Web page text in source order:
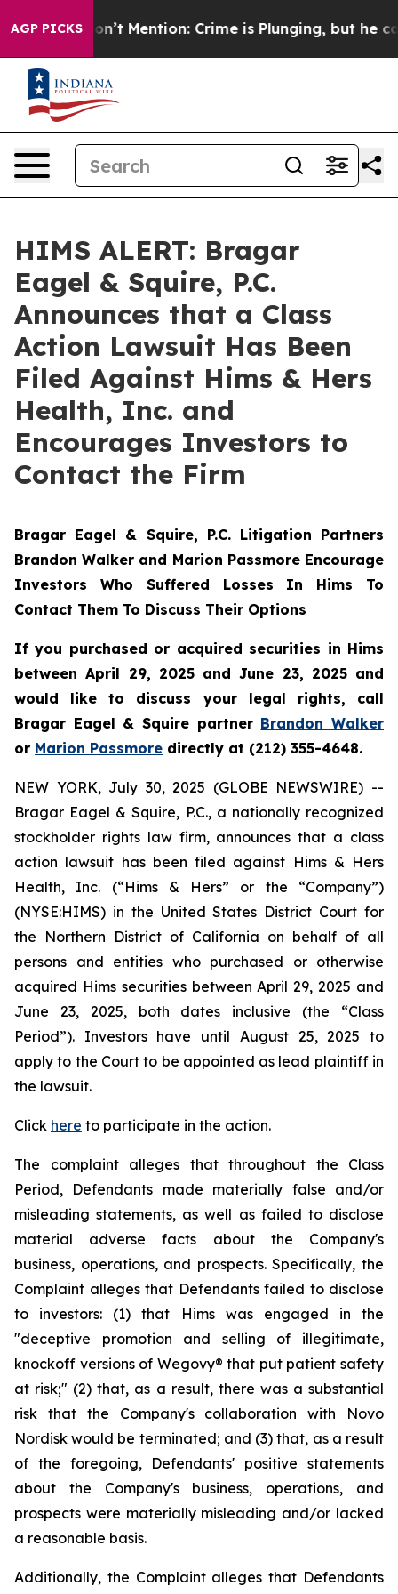
AGP PICKSWon’t Mention: Crime is Plunging, but he can’t
HIMS ALERT: Bragar
Eagel & Squire, P.C.
Announces that a Class
Action Lawsuit Has Been
Filed Against Hims & Hers
Health, Inc. and
Encourages Investors to
Contact the Firm
Bragar Eagel & Squire, P.C. Litigation Partners
Brandon Walker and Marion Passmore Encourage
Investors Who Suffered Losses In Hims To
Contact Them To Discuss Their Options
If you purchased or acquired securities in Hims
between April 29, 2025 and June 23, 2025 and
would like to discuss your legal rights, call
Bragar Eagel & Squire partner Brandon Walker
or Marion Passmore directly at (212) 355-4648.
NEW YORK, July 30, 2025 (GLOBE NEWSWIRE) --
Bragar Eagel & Squire, P.C., a nationally recognized
stockholder rights law firm, announces that a class
action lawsuit has been filed against Hims & Hers
Health, Inc. (“Hims & Hers” or the “Company”)
(NYSE:HIMS) in the United States District Court for
the Northern District of California on behalf of all
persons and entities who purchased or otherwise
acquired Hims securities between April 29, 2025 and
June 23, 2025, both dates inclusive (the “Class
Period”). Investors have until August 25, 2025 to
apply to the Court to be appointed as lead plaintiff in
the lawsuit.
Click here to participate in the action.
The complaint alleges that throughout the Class
Period, Defendants made materially false and/or
misleading statements, as well as failed to disclose
material adverse facts about the Company's
business, operations, and prospects. Specifically, the
Complaint alleges that Defendants failed to disclose
to investors: (1) that Hims was engaged in the
"deceptive promotion and selling of illegitimate,
knockoff versions of Wegovy® that put patient safety
at risk;" (2) that, as a result, there was a substantial
risk that the Company's collaboration with Novo
Nordisk would be terminated; and (3) that, as a result
of the foregoing, Defendants' positive statements
about the Company's business, operations, and
prospects were materially misleading and/or lacked
a reasonable basis.
Additionally, the Complaint alleges that Defendants